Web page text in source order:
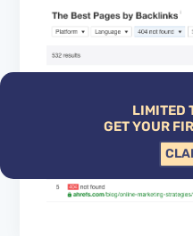
LIMITED
GET YOUR